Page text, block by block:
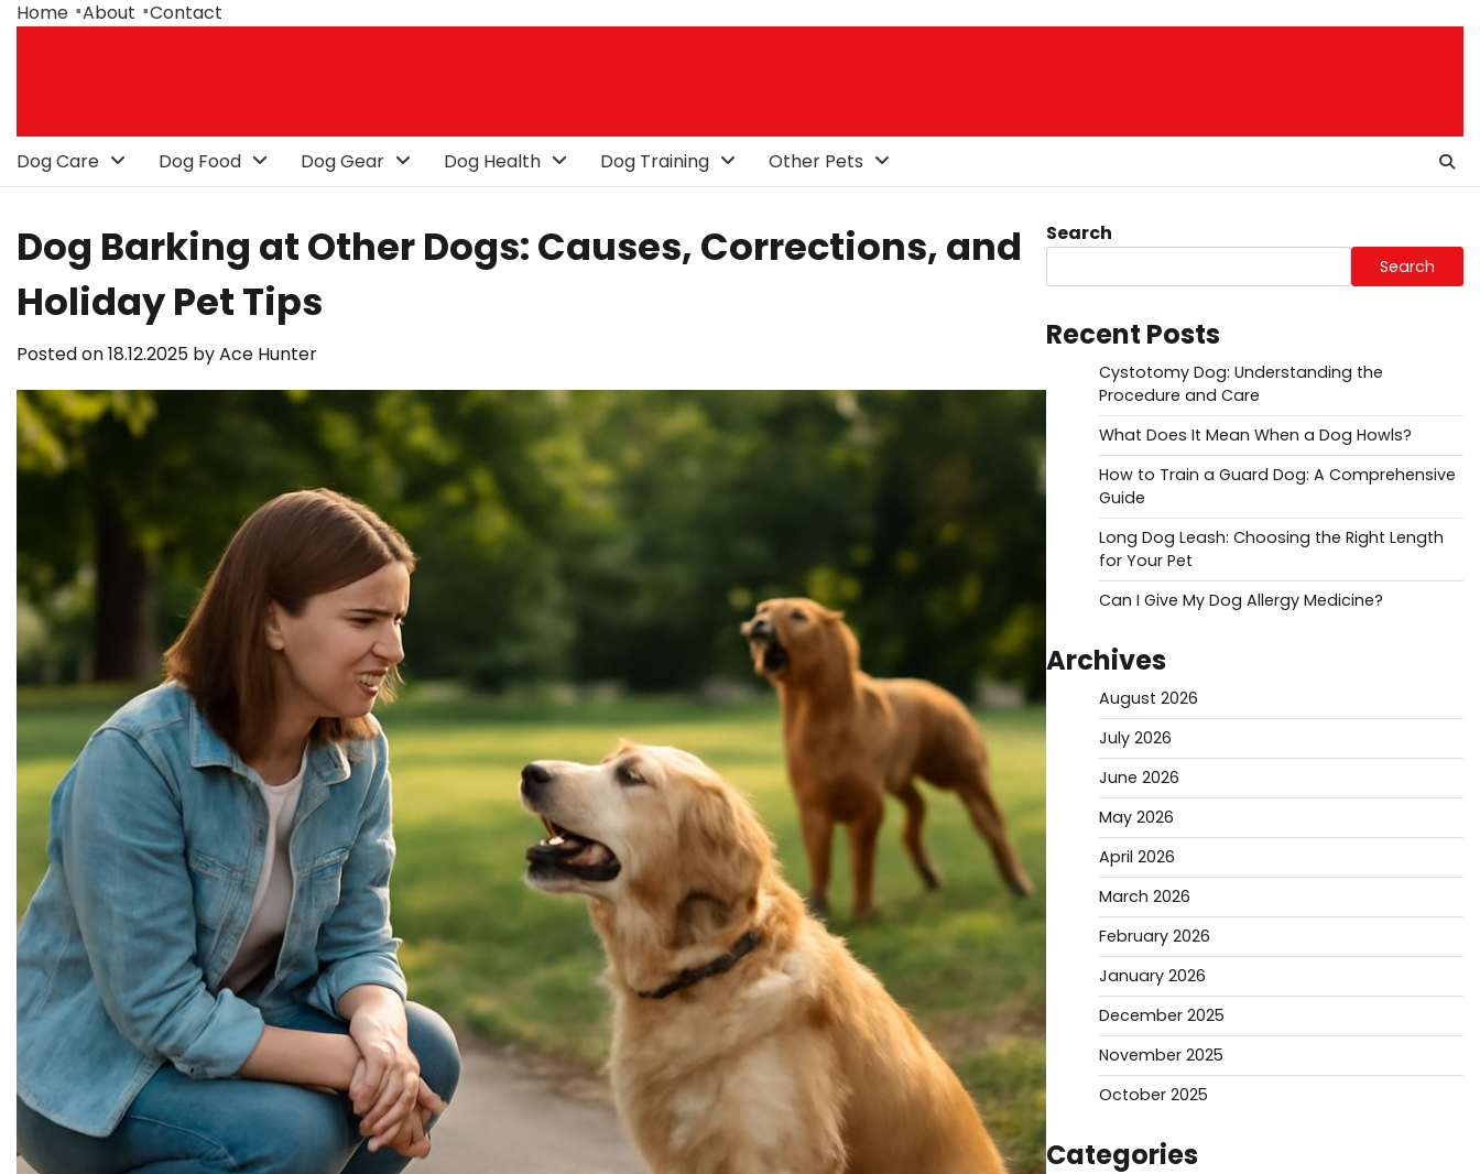
SkipHome About Contact
Dog Care Dog Food Dog Gear Dog Health Dog Training Other Pets
Dog Barking at Other Dogs: Causes, Corrections, and
Holiday Pet Tips
Posted on18.12.2025 byAce Hunter
Search
Search
Recent Posts
Cystotomy Dog: Understanding the
Procedure and Care
What Does It Mean When a Dog Howls?
How to Train a Guard Dog: A Comprehensive
Guide
Long Dog Leash: Choosing the Right Length
for Your Pet
Can I Give My Dog Allergy Medicine?
Archives
August 2026
July 2026
June 2026
May 2026
April 2026
March 2026
February 2026
January 2026
December 2025
November 2025
October 2025
Categories